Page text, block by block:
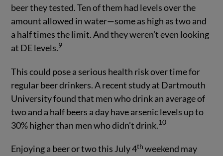
beer they tested. Ten of them had levels over the
amount allowed in water—some as high as two and
a half times the limit. And they weren’t even looking
at DE levels.9
This could pose a serious health risk over time for
regular beer drinkers. A recent study at Dartmouth
University found that men who drink an average of
two and a half beers a day have arsenic levels up to
30% higher than men who didn’t drink.10
Enjoying a beer or two this July 4th weekend may